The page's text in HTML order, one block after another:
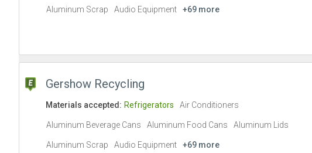
Aluminum Scrap Audio Equipment +69 more
Gershow Recycling
Materials accepted: Refrigerators Air Conditioners
Aluminum Beverage Cans Aluminum Food Cans Aluminum Lids
Aluminum Scrap Audio Equipment +69 more